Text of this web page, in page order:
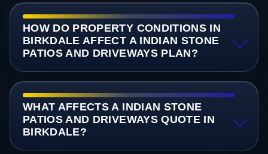
HOW DO PROPERTY CONDITIONS IN
BIRKDALE AFFECT A INDIAN STONE
PATIOS AND DRIVEWAYS PLAN?
WHAT AFFECTS A INDIAN STONE
PATIOS AND DRIVEWAYS QUOTE IN
BIRKDALE?